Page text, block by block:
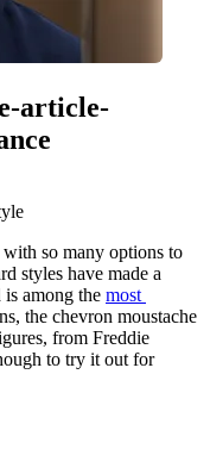
article-
so many options to
styles have made a
is among the most
the chevron moustache
from Freddie
to try it out for